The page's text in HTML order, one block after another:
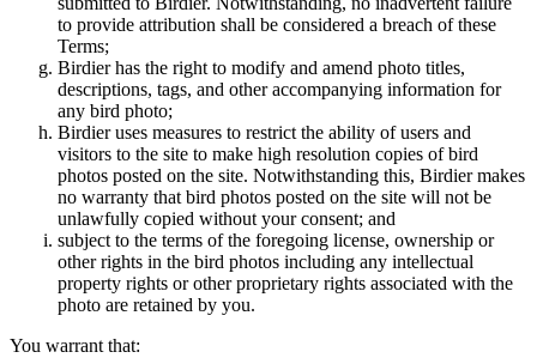
to provide attribution shall be considered a breach of these
Terms;
Birdier has the right to modify and amend photo titles,
descriptions, tags, and other accompanying information for
any bird photo;
Birdier uses measures to restrict the ability of users and
visitors to the site to make high resolution copies of bird
photos posted on the site. Notwithstanding this, Birdier makes
no warranty that bird photos posted on the site will not be
unlawfully copied without your consent; and
subject to the terms of the foregoing license, ownership or
other rights in the bird photos including any intellectual
property rights or other proprietary rights associated with the
photo are retained by you.
You warrant that: